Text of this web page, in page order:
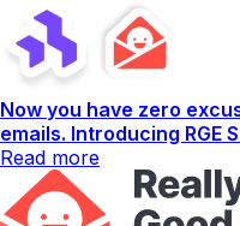
Now you have zero
emails. Introducing RGE
Read more